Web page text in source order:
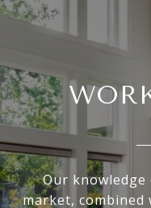
Our
market,